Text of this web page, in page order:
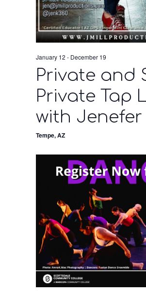
January 12 - December 19
Private and
Private Tap
with Jenefer
Tempe, AZ